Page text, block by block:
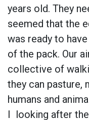
years old. They
seemed that the
was ready to
of the pack. Our
collective of
they can pasture,
humans and
I looking after